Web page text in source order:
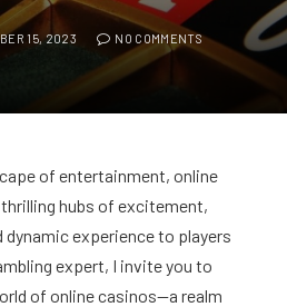
15, 2023 NO COMMENTS
of entertainment, online
hubs of excitement,
experience to players
expert, I invite you to
of online casinos—a realm